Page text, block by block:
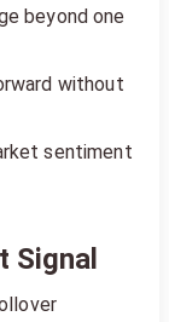
beyond one
without
sentiment
Signal